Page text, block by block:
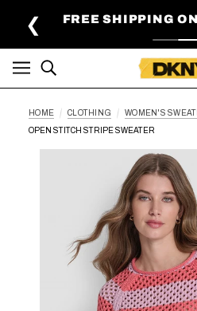
FREE SHIPPING
❮
HOME CLOTHING WOMEN'S
OPEN STITCH STRIPE SWEATER